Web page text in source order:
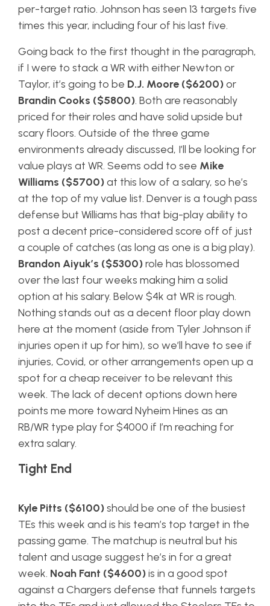
per-target ratio. Johnson has seen 13 targets five
times this year, including four of his last five.
Going back to the first thought in the paragraph,
if I were to stack a WR with either Newton or
Taylor, it’s going to be D.J. Moore ($6200)or
Brandin Cooks ($5800). Both are reasonably
priced for their roles and have solid upside but
scary floors. Outside of the three game
environments already discussed, I’ll be looking for
value plays at WR. Seems odd to see Mike
Williams ($5700)at this low of a salary, so he’s
at the top of my value list. Denver is a tough pass
defense but Williams has that big-play ability to
post a decent price-considered score off of just
a couple of catches (as long as one is a big play).
Brandon Aiyuk’s ($5300)role has blossomed
over the last four weeks making him a solid
option at his salary. Below $4k at WR is rough.
Nothing stands out as a decent floor play down
here at the moment (aside from Tyler Johnson if
injuries open it up for him), so we’ll have to see if
injuries, Covid, or other arrangements open up a
spot for a cheap receiver to be relevant this
week. The lack of decent options down here
points me more toward Nyheim Hines as an
RB/WR type play for $4000 if I’m reaching for
extra salary.
Tight End
Kyle Pitts ($6100)should be one of the busiest
TEs this week and is his team’s top target in the
passing game. The matchup is neutral but his
talent and usage suggest he’s in for a great
week. Noah Fant ($4600)is in a good spot
against a Chargers defense that funnels targets